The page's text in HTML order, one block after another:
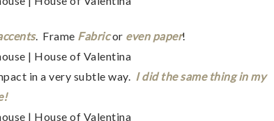
. Frame Fabricor even paper!
in a very subtle way.
I did the same thing in my